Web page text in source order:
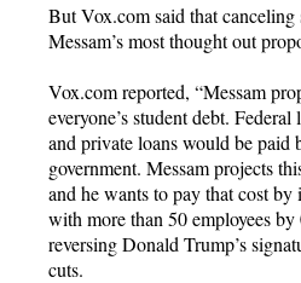
But Vox.com said that canceling
Messam’s most thought out
Vox.com reported, “Messam
everyone’s student debt.
and private loans would be paid
government. Messam projects
and he wants to pay that cost
with more than 50 employees
reversing Donald Trump’s
cuts.